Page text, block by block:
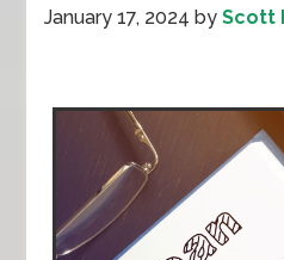
January 17, 2024 byScott